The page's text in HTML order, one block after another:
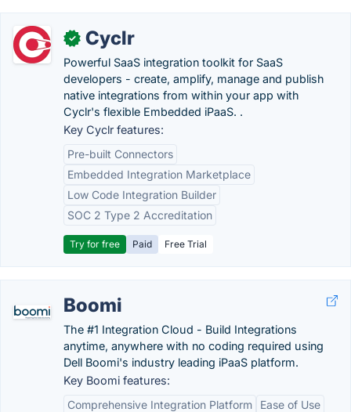
✓ Cyclr
Powerful SaaS integration toolkit for SaaS
developers - create, amplify, manage and publish
native integrations from within your app with
Cyclr's flexible Embedded iPaaS. .
Key Cyclr features:
Pre-built Connectors
Embedded Integration Marketplace
Low Code Integration Builder
SOC 2 Type 2 Accreditation
Try for free Paid Free Trial
Boomi
The #1 Integration Cloud - Build Integrations
anytime, anywhere with no coding required using
Dell Boomi's industry leading iPaaS platform.
Key Boomi features:
Comprehensive Integration Platform
Ease of Use